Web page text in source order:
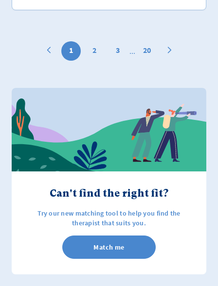
1 2 3 ... 20
Can't find the right fit?
Try our new matching tool to help you find the
therapist that suits you.
Match me